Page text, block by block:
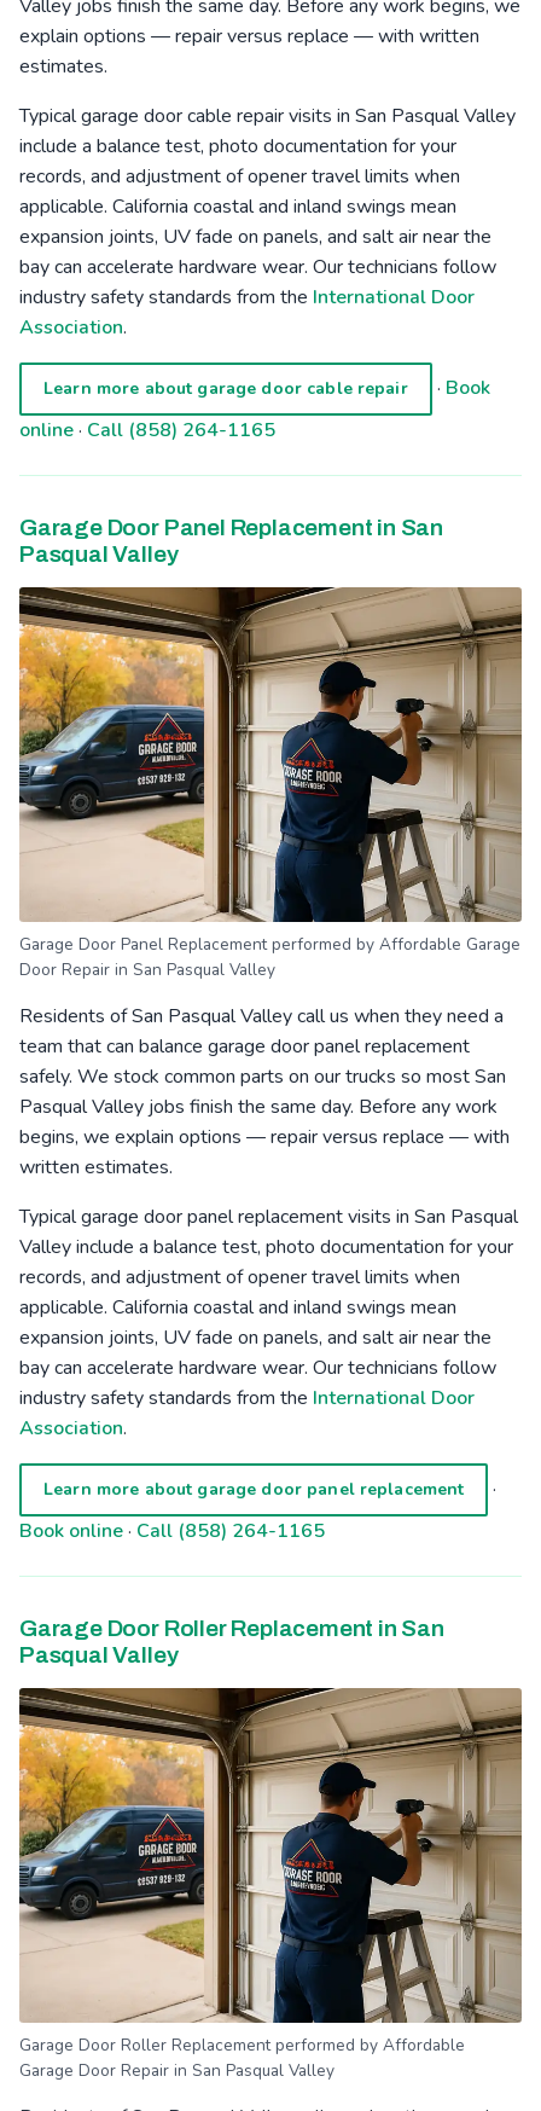
Valley jobs finish the same day. Before any work begins, we
explain options — repair versus replace — with written
estimates.
Typical garage door cable repair visits in San Pasqual Valley
include a balance test, photo documentation for your
records, and adjustment of opener travel limits when
applicable. California coastal and inland swings mean
expansion joints, UV fade on panels, and salt air near the
bay can accelerate hardware wear. Our technicians follow
industry safety standards from the International Door
Association.
Learn more about garage door cable repair · Book
online· Call (858) 264-1165
Garage Door Panel Replacement in San
Pasqual Valley
Garage Door Panel Replacement performed by Affordable Garage
Door Repair in San Pasqual Valley
Residents of San Pasqual Valley call us when they need a
team that can balance garage door panel replacement
safely. We stock common parts on our trucks so most San
Pasqual Valley jobs finish the same day. Before any work
begins, we explain options — repair versus replace — with
written estimates.
Typical garage door panel replacement visits in San Pasqual
Valley include a balance test, photo documentation for your
records, and adjustment of opener travel limits when
applicable. California coastal and inland swings mean
expansion joints, UV fade on panels, and salt air near the
bay can accelerate hardware wear. Our technicians follow
industry safety standards from the International Door
Association.
Learn more about garage door panel replacement
·
Book online· Call (858) 264-1165
Garage Door Roller Replacement in San
Pasqual Valley
Garage Door Roller Replacement performed by Affordable
Garage Door Repair in San Pasqual Valley